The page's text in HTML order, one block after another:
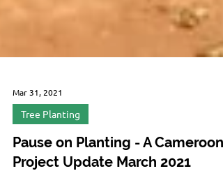
Mar 31, 2021
Tree Planting
Pause on Planting - A Cameroon